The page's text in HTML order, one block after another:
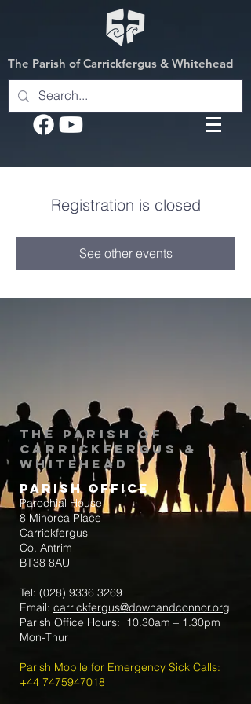
The Parish of Carrickfergus & Whitehead
Registration is closed
See other events
The Parish of
Carrickfergus &
Whitehead
Parish Office
Parochial House
8 Minorca Place
Carrickfergus
Co. Antrim
BT38 8AU
Tel: (028) 9336 3269
Email: carrickfergus@downandconnor.org
Parish Office Hours: 10.30am – 1.30pm
Mon-Thur
Parish Mobile for Emergency Sick Calls:
+44 7475947018